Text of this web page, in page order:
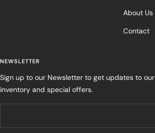
About Us
Contact
NEWSLETTER
Sign up to our Newsletter to get updates to our
inventory and special offers.